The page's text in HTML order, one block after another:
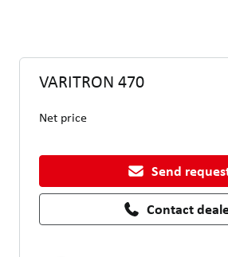
VARITRON 470
Net price
Send
Contact